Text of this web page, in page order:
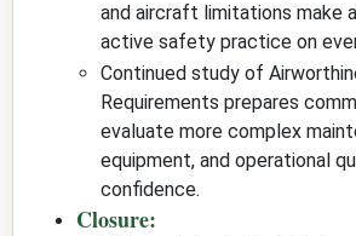
and aircraft limitations make
active safety practice on
Continued study of
Requirements prepares
evaluate more complex
equipment, and operational
confidence.
Closure: